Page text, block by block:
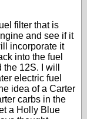
filter that is
and see if it
incorporate it
into the fuel
12S. I will
electric fuel
idea of a Carter
carbs in the
a Holly Blue